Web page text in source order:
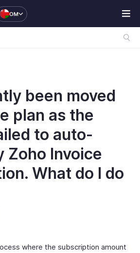
OM
been moved
plan as the
to auto-
Zoho Invoice
What do I do
where the subscription amount